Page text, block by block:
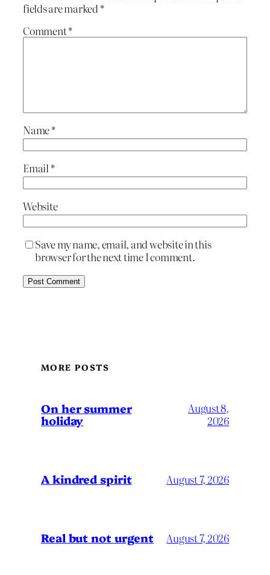
fields are marked *
Comment*
Name*
Email*
Website
Save my name, email, and website in this
browser for the next time I comment.
MORE POSTS
On her summer
holiday
August 8,
2026
A kindred spirit August 7, 2026
Real but not urgent August 7, 2026